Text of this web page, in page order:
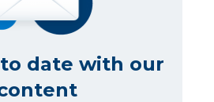
date with our